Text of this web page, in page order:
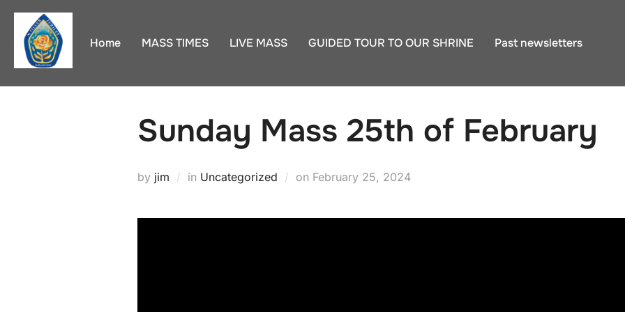
Skip
content
Home MASS TIMES LIVE MASS GUIDED TOUR TO OUR SHRINE Past newsletters
Sunday Mass 25th of February
by jim in Uncategorized on Posted
February 25, 2024